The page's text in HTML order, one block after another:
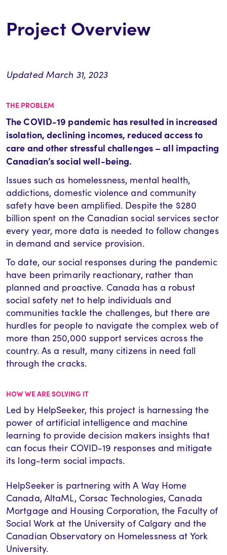
Project Overview
Updated March 31, 2023
THE PROBLEM
The COVID-19 pandemic has resulted in increased
isolation, declining incomes, reduced access to
care and other stressful challenges – all impacting
Canadian’s social well-being.
Issues such as homelessness, mental health,
addictions, domestic violence and community
safety have been amplified. Despite the $280
billion spent on the Canadian social services sector
every year, more data is needed to follow changes
in demand and service provision.
To date, our social responses during the pandemic
have been primarily reactionary, rather than
planned and proactive. Canada has a robust
social safety net to help individuals and
communities tackle the challenges, but there are
hurdles for people to navigate the complex web of
more than 250,000 support services across the
country. As a result, many citizens in need fall
through the cracks.
HOW WE ARE SOLVING IT
Led by HelpSeeker, this project is harnessing the
power of artificial intelligence and machine
learning to provide decision makers insights that
can focus their COVID-19 responses and mitigate
its long-term social impacts.
HelpSeeker is partnering with A Way Home
Canada, AltaML, Corsac Technologies, Canada
Mortgage and Housing Corporation, the Faculty of
Social Work at the University of Calgary and the
Canadian Observatory on Homelessness at York
University.